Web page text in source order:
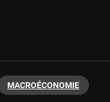
MACROÉCONOMIE